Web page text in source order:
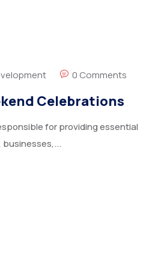
0 Comments
Celebrations
for providing essential